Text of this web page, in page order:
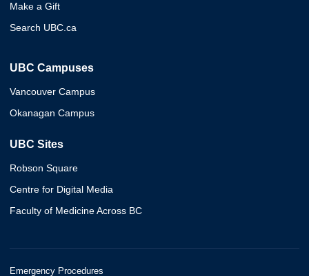
Make a Gift
Search UBC.ca
UBC Campuses
Vancouver Campus
Okanagan Campus
UBC Sites
Robson Square
Centre for Digital Media
Faculty of Medicine Across BC
Emergency Procedures